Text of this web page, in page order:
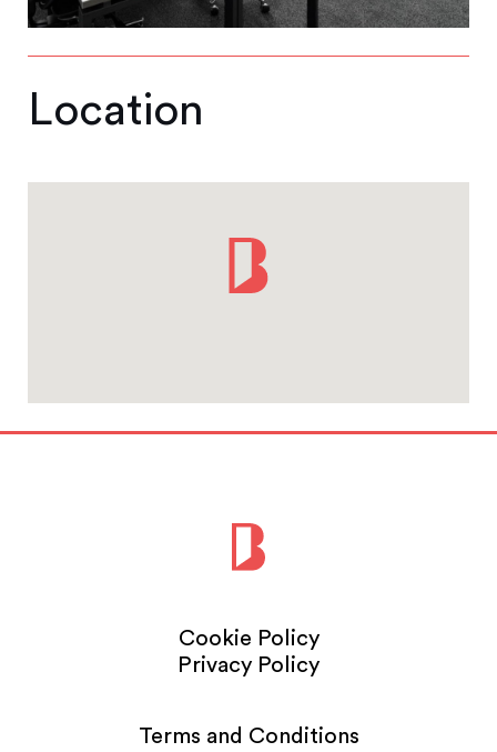
Location
Cookie Policy
Privacy Policy
Terms and Conditions